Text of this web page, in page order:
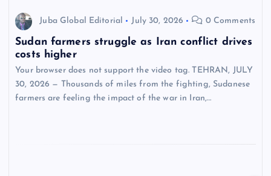
Juba Global Editorial July 30, 2026 0 Comments
Sudan farmers struggle as Iran conflict drives
costs higher
Your browser does not support the video tag. TEHRAN, JULY
30, 2026 — Thousands of miles from the fighting, Sudanese
farmers are feeling the impact of the war in Iran,…